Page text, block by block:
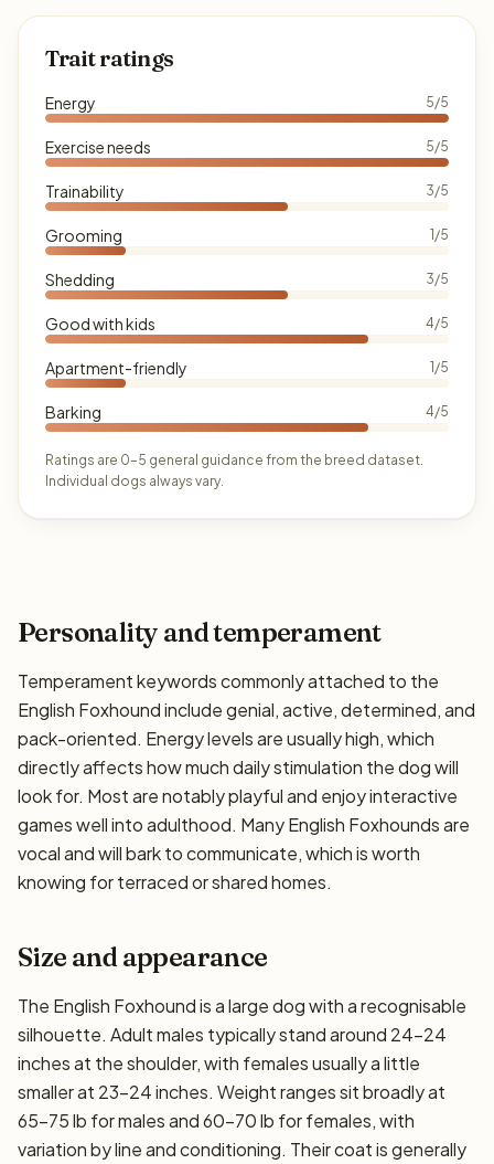
Trait ratings
Energy 5/5
Exercise needs 5/5
Trainability 3/5
Grooming 1/5
Shedding 3/5
Good with kids 4/5
Apartment-friendly 1/5
Barking 4/5
Ratings are 0–5 general guidance from the breed dataset.
Individual dogs always vary.
Personality and temperament
Temperament keywords commonly attached to the
English Foxhound include genial, active, determined, and
pack-oriented. Energy levels are usually high, which
directly affects how much daily stimulation the dog will
look for. Most are notably playful and enjoy interactive
games well into adulthood. Many English Foxhounds are
vocal and will bark to communicate, which is worth
knowing for terraced or shared homes.
Size and appearance
The English Foxhound is a large dog with a recognisable
silhouette. Adult males typically stand around 24–24
inches at the shoulder, with females usually a little
smaller at 23–24 inches. Weight ranges sit broadly at
65–75 lb for males and 60–70 lb for females, with
variation by line and conditioning. Their coat is generally